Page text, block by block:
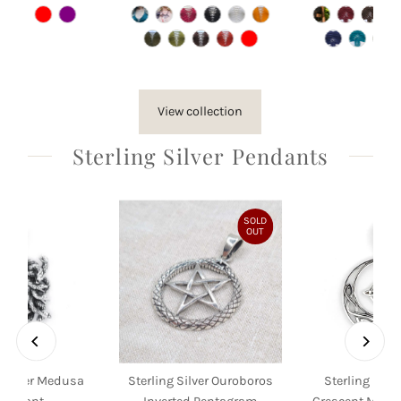
Price
Price
View collection
Sterling Silver Pendants
SOLD
OUT
Sterling Silver Ouroboros
Sterling
Medusa